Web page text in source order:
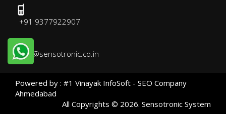
+91 9377922907
info@sensotronic.co.in
Powered by : #1 Vinayak InfoSoft - SEO Company
Ahmedabad
All Copyrights © 2026. Sensotronic System